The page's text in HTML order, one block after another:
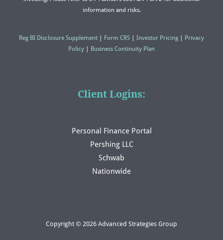
information and risks.
Reg BI Disclosure Supplement Form CRS Investor Pricing
Privacy
Policy
Business Continuity Plan
Client Logins:
Personal Finance Portal
Pershing LLC
Schwab
Nationwide
Copyright © 2026 Advanced Strategies Group